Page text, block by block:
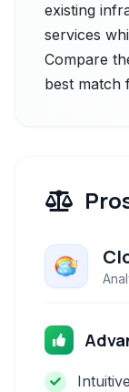
existing
services
Compare
best match